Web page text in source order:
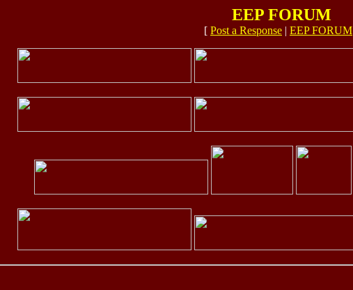
EEP FORUM
[ Post a Response | EEP FORUM